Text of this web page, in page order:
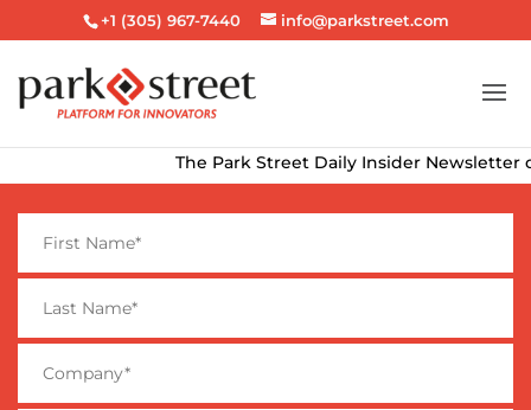
+1 (305) 967-7440 info@parkstreet.com
The Park Street Daily Insider Newsletter